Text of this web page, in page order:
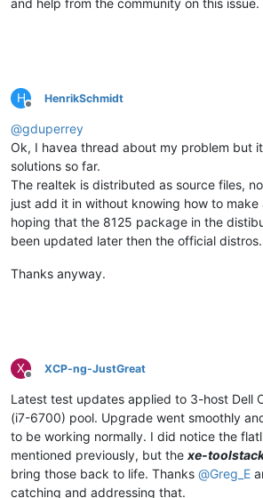
H
Offline
HenrikSchmidt
@gduperrey
Ok, I havea thread about my problem but
solutions so far.
The realtek is distributed as source files,
just add it in without knowing how to
hoping that the 8125 package in the
been updated later then the official distros.
Thanks anyway.
X
Offline
XCP-ng-JustGreat
Latest test updates applied to 3-host Dell
(i7-6700) pool. Upgrade went smoothly
to be working normally. I did notice the
mentioned previously, but the xe-
bring those back to life. Thanks @Greg_E
catching and addressing that.